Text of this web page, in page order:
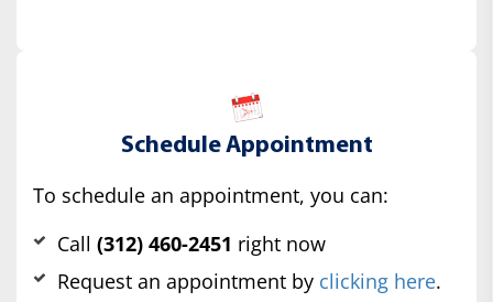
Schedule Appointment
To schedule an appointment, you can:
Call (312) 460-2451 right now
Request an appointment by clicking here.